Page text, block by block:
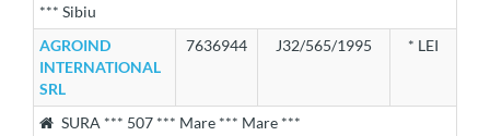
*** Sibiu
AGROIND
INTERNATIONAL
SRL
7636944 J32/565/1995 * LEI
SURA *** 507 *** Mare *** Mare ***